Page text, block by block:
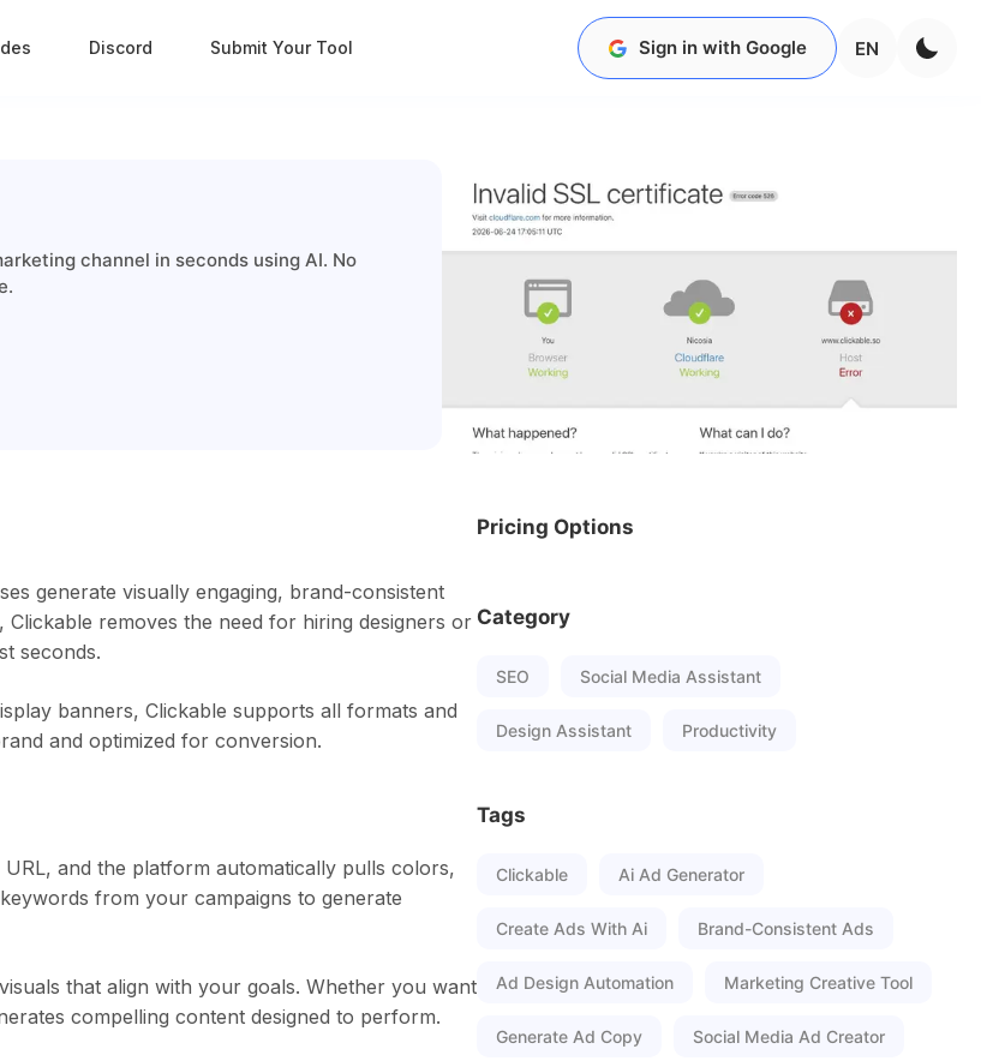
Discord Submit Your Tool Sign in with Google EN
channel in seconds using AI. No
generate visually engaging, brand-consistent
removes the need for hiring designers or
seconds.
banners, Clickable supports all formats and
and optimized for conversion.
and the platform automatically pulls colors,
from your campaigns to generate
that align with your goals. Whether you want
compelling content designed to perform.
Pricing Options
Category
SEO Social Media Assistant
Design Assistant Productivity
Tags
Clickable Ai Ad Generator
Create Ads With Ai Brand-Consistent Ads
Ad Design Automation Marketing Creative Tool
Generate Ad Copy Social Media Ad Creator